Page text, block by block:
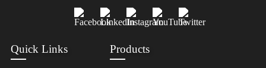
Quick Links Products